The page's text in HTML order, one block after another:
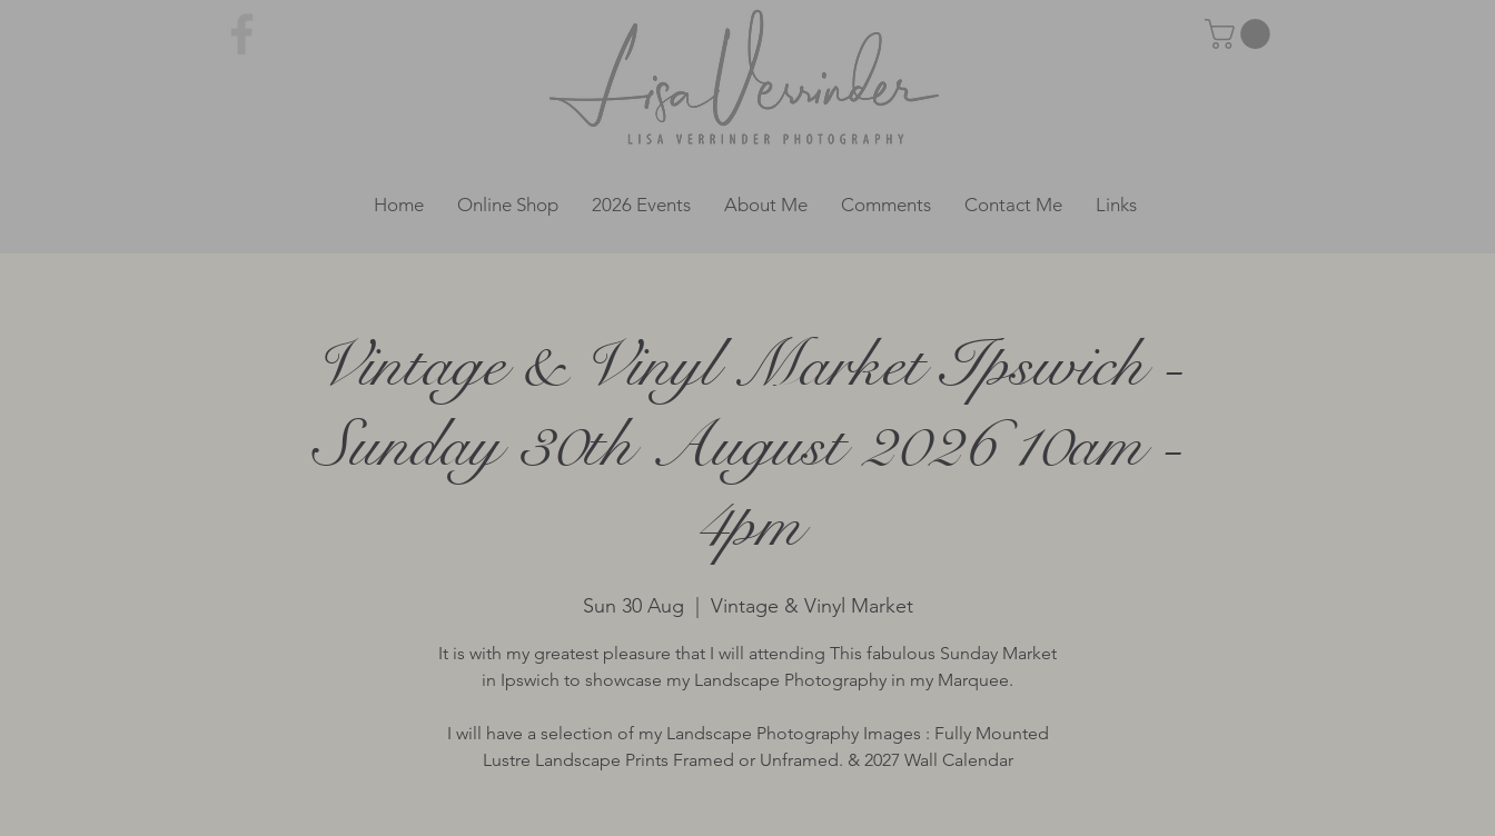
Home Online Shop 2026 Events About Me Comments Contact Me Links
Vintage & Vinyl Market Ipswich -
Sunday 30th August 2026 10am -
4pm
Sun 30 Aug Vintage & Vinyl Market
It is with my greatest pleasure that I will attending This fabulous Sunday Market
in Ipswich to showcase my Landscape Photography in my Marquee.
I will have a selection of my Landscape Photography Images : Fully Mounted
Lustre Landscape Prints Framed or Unframed. & 2027 Wall Calendar